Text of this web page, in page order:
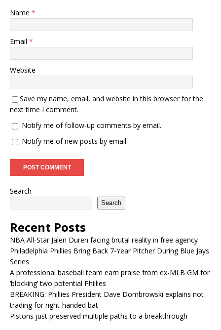
Name *
Email *
Website
Save my name, email, and website in this browser for the
next time I comment.
Notify me of follow-up comments by email.
Notify me of new posts by email.
Search
Search
Recent Posts
NBA All-Star Jalen Duren facing brutal reality in free agency
Philadelphia Phillies Bring Back 7-Year Pitcher During Blue Jays
Series
A professional baseball team earn praise from ex-MLB GM for
‘blocking’ two potential Phillies
BREAKING: Phillies President Dave Dombrowski explains not
trading for right-handed bat
Pistons just preserved multiple paths to a breakthrough